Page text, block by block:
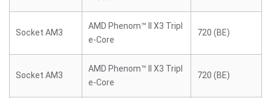
Socket AM3
AMD Phenom™ II X3 Tripl
e-Core
720 (BE)
Socket AM3
AMD Phenom™ II X3 Tripl
e-Core
720 (BE)